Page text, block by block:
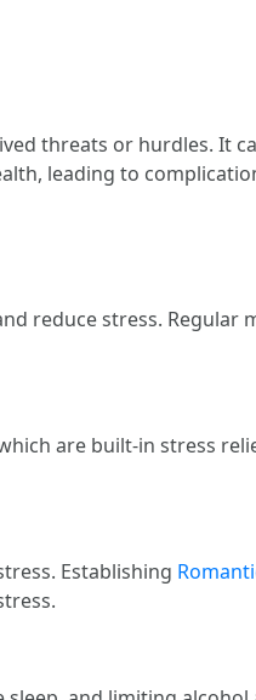
threats or hurdles. It
leading to
reduce stress.
are built-in stress
Establishing